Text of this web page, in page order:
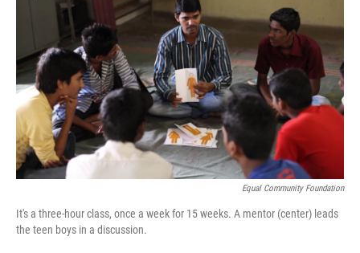
o
k
e
d
I
n
Equal Community Foundation
It's a three-hour class, once a week for 15 weeks. A mentor (center) leads
the teen boys in a discussion.